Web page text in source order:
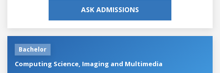
ASK ADMISSIONS
Bachelor
Computing Science, Imaging and Multimedia